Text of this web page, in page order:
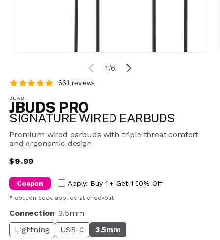
in
modal
1/of
6
661 reviews
JLAB
JBUDS PRO
SIGNATURE WIRED EARBUDS
Premium wired earbuds with triple threat comfort
and ergonomic design
Regular
$9.99
Coupon Apply: Buy 1 + Get 1 50% Off
* coupon code applied at checkout
Connection:3.5mm
Lightning
USB-C 3.5mm